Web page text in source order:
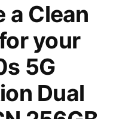
a Clean
your
5G
Dual